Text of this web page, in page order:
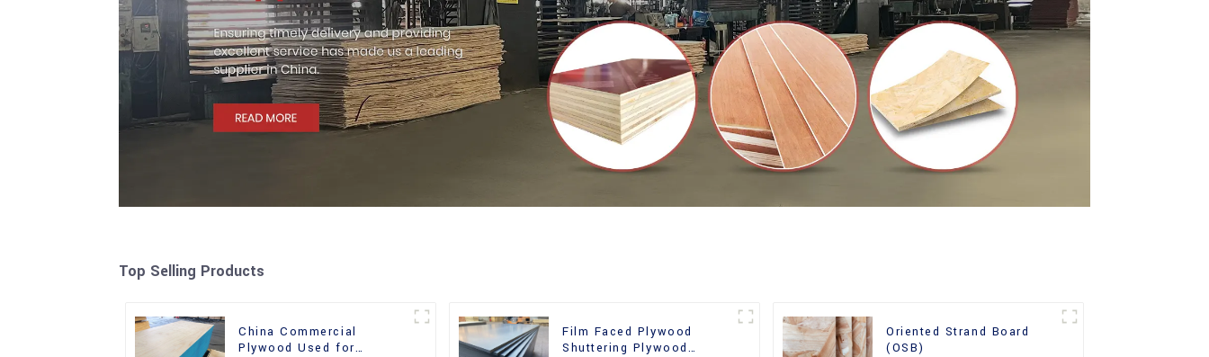
Top Selling Products
China Commercial
Plywood Used for
Film Faced Plywood
Shuttering Plywood
Oriented Strand Board
(OSB)